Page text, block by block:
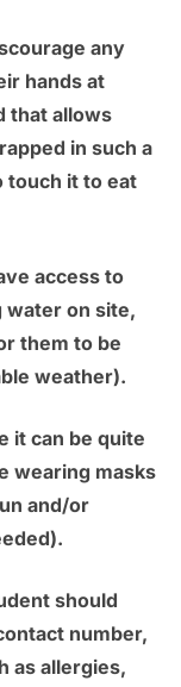
any
hands at
that allows
in such a
touch it to eat
access to
water on site,
them to be
weather).
it can be quite
wearing masks
and/or
should
number,
as allergies,